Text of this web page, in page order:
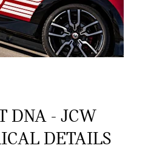
DNA - JCW
DETAILS